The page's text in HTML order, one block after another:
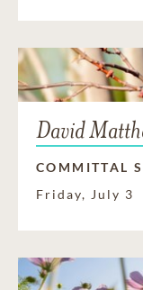
David
COMMITTAL
Friday, July 3